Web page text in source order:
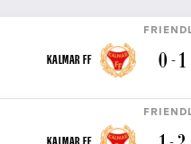
KALMAR FF 0 - 1